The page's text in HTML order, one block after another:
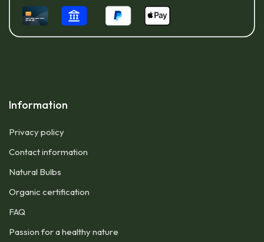
Information
Privacy policy
Contact information
Natural Bulbs
Organic certification
FAQ
Passion for a healthy nature